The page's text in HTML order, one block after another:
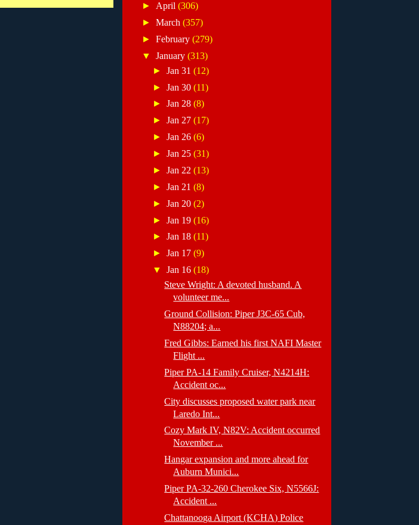
► April (306)
► March (357)
► February (279)
▼ January (313)
►Jan 31(12)
►Jan 30(11)
►Jan 28(8)
►Jan 27(17)
►Jan 26(6)
►Jan 25(31)
►Jan 22(13)
►Jan 21(8)
►Jan 20(2)
►Jan 19(16)
►Jan 18(11)
►Jan 17(9)
▼Jan 16(18)
Steve Wright: A devoted husband. A
volunteer me...
Ground Collision: Piper J3C-65 Cub,
N88204; a...
Fred Gibbs: Earned his first NAFI Master
Flight ...
Piper PA-14 Family Cruiser, N4214H:
Accident oc...
City discusses proposed water park near
Laredo Int...
Cozy Mark IV, N82V: Accident occurred
November ...
Hangar expansion and more ahead for
Auburn Munici...
Piper PA-32-260 Cherokee Six, N5566J:
Accident ...
Chattanooga Airport (KCHA) Police